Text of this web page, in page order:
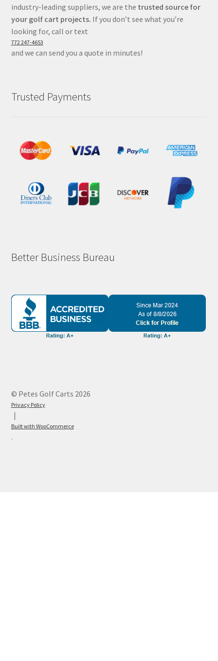
industry-leading suppliers, we are the trusted source for
your golf cart projects. If you don’t see what you’re
looking for, call or text
772 247-4653
and we can send you a quote in minutes!
Trusted Payments
Better Business Bureau
© Petes Golf Carts 2026
Privacy Policy
Built with WooCommerce
.